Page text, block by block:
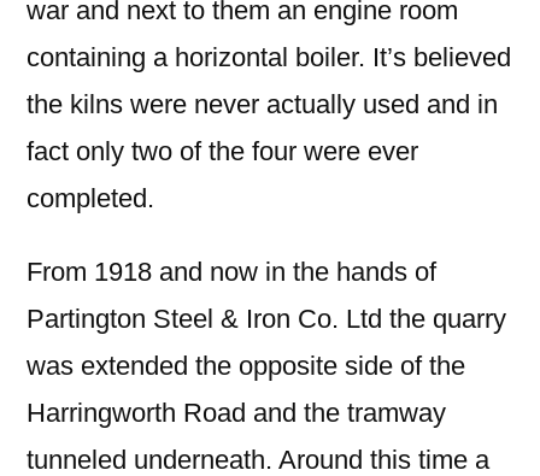
war and next to them an engine room
containing a horizontal boiler. It’s believed
the kilns were never actually used and in
fact only two of the four were ever
completed.
From 1918 and now in the hands of
Partington Steel & Iron Co. Ltd the quarry
was extended the opposite side of the
Harringworth Road and the tramway
tunneled underneath. Around this time a